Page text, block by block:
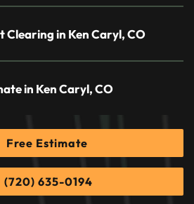
Clearing in Ken Caryl, CO
in Ken Caryl, CO
Free Estimate
(720) 635-0194